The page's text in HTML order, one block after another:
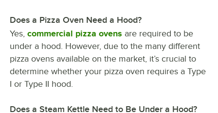
Does a Pizza Oven Need a Hood?
Yes, commercial pizza ovens are required to be
under a hood. However, due to the many different
pizza ovens available on the market, it’s crucial to
determine whether your pizza oven requires a Type
I or Type II hood.
Does a Steam Kettle Need to Be Under a Hood?